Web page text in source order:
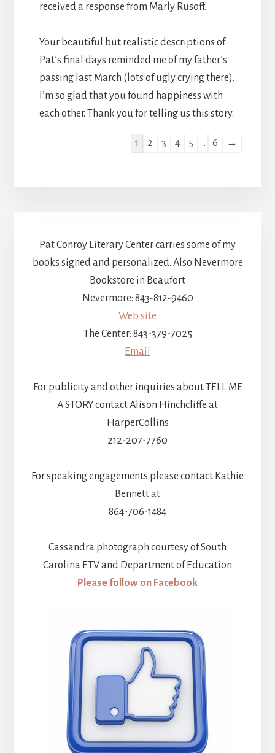
received a response from Marly Rusoff.
Your beautiful but realistic descriptions of
Pat’s final days reminded me of my father’s
passing last March (lots of ugly crying there).
I’m so glad that you found happiness with
each other. Thank you for telling us this story.
Guestbook
1 2 3 4 5 ... 6 →
Pat Conroy Literary Center carries some of my
books signed and personalized. Also Nevermore
Bookstore in Beaufort
Nevermore: 843-812-9460
Web site
The Center: 843-379-7025
Email
For publicity and other inquiries about TELL ME
A STORY contact Alison Hinchcliffe at
HarperCollins
212-207-7760
For speaking engagements please contact Kathie
Bennett at
864-706-1484
Cassandra photograph courtesy of South
Carolina ETV and Department of Education
Please follow on Facebook